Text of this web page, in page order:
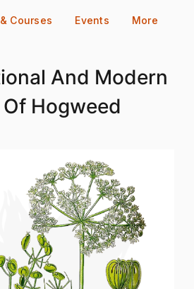
Courses Events More
And Modern
Hogweed